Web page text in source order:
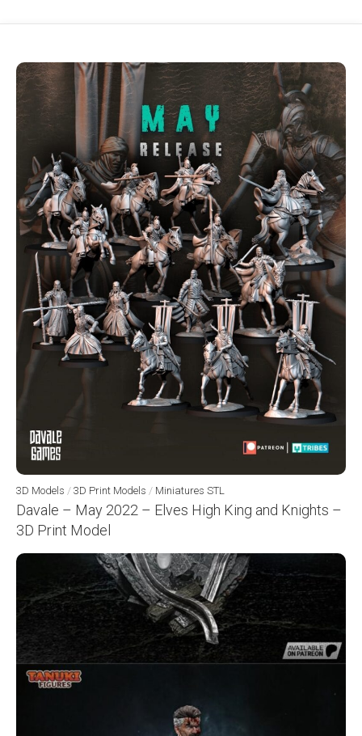
3D Models / 3D Print Models / Miniatures STL
Davale – May 2022 – Elves High King and Knights –
3D Print Model